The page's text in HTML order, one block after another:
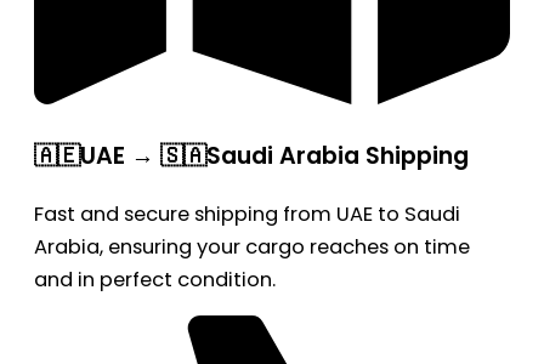
🇦🇪UAE → 🇸🇦Saudi Arabia Shipping
Fast and secure shipping from UAE to Saudi
Arabia, ensuring your cargo reaches on time
and in perfect condition.